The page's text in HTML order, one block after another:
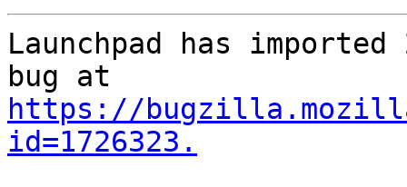
Launchpad has
https://
id=1726323.